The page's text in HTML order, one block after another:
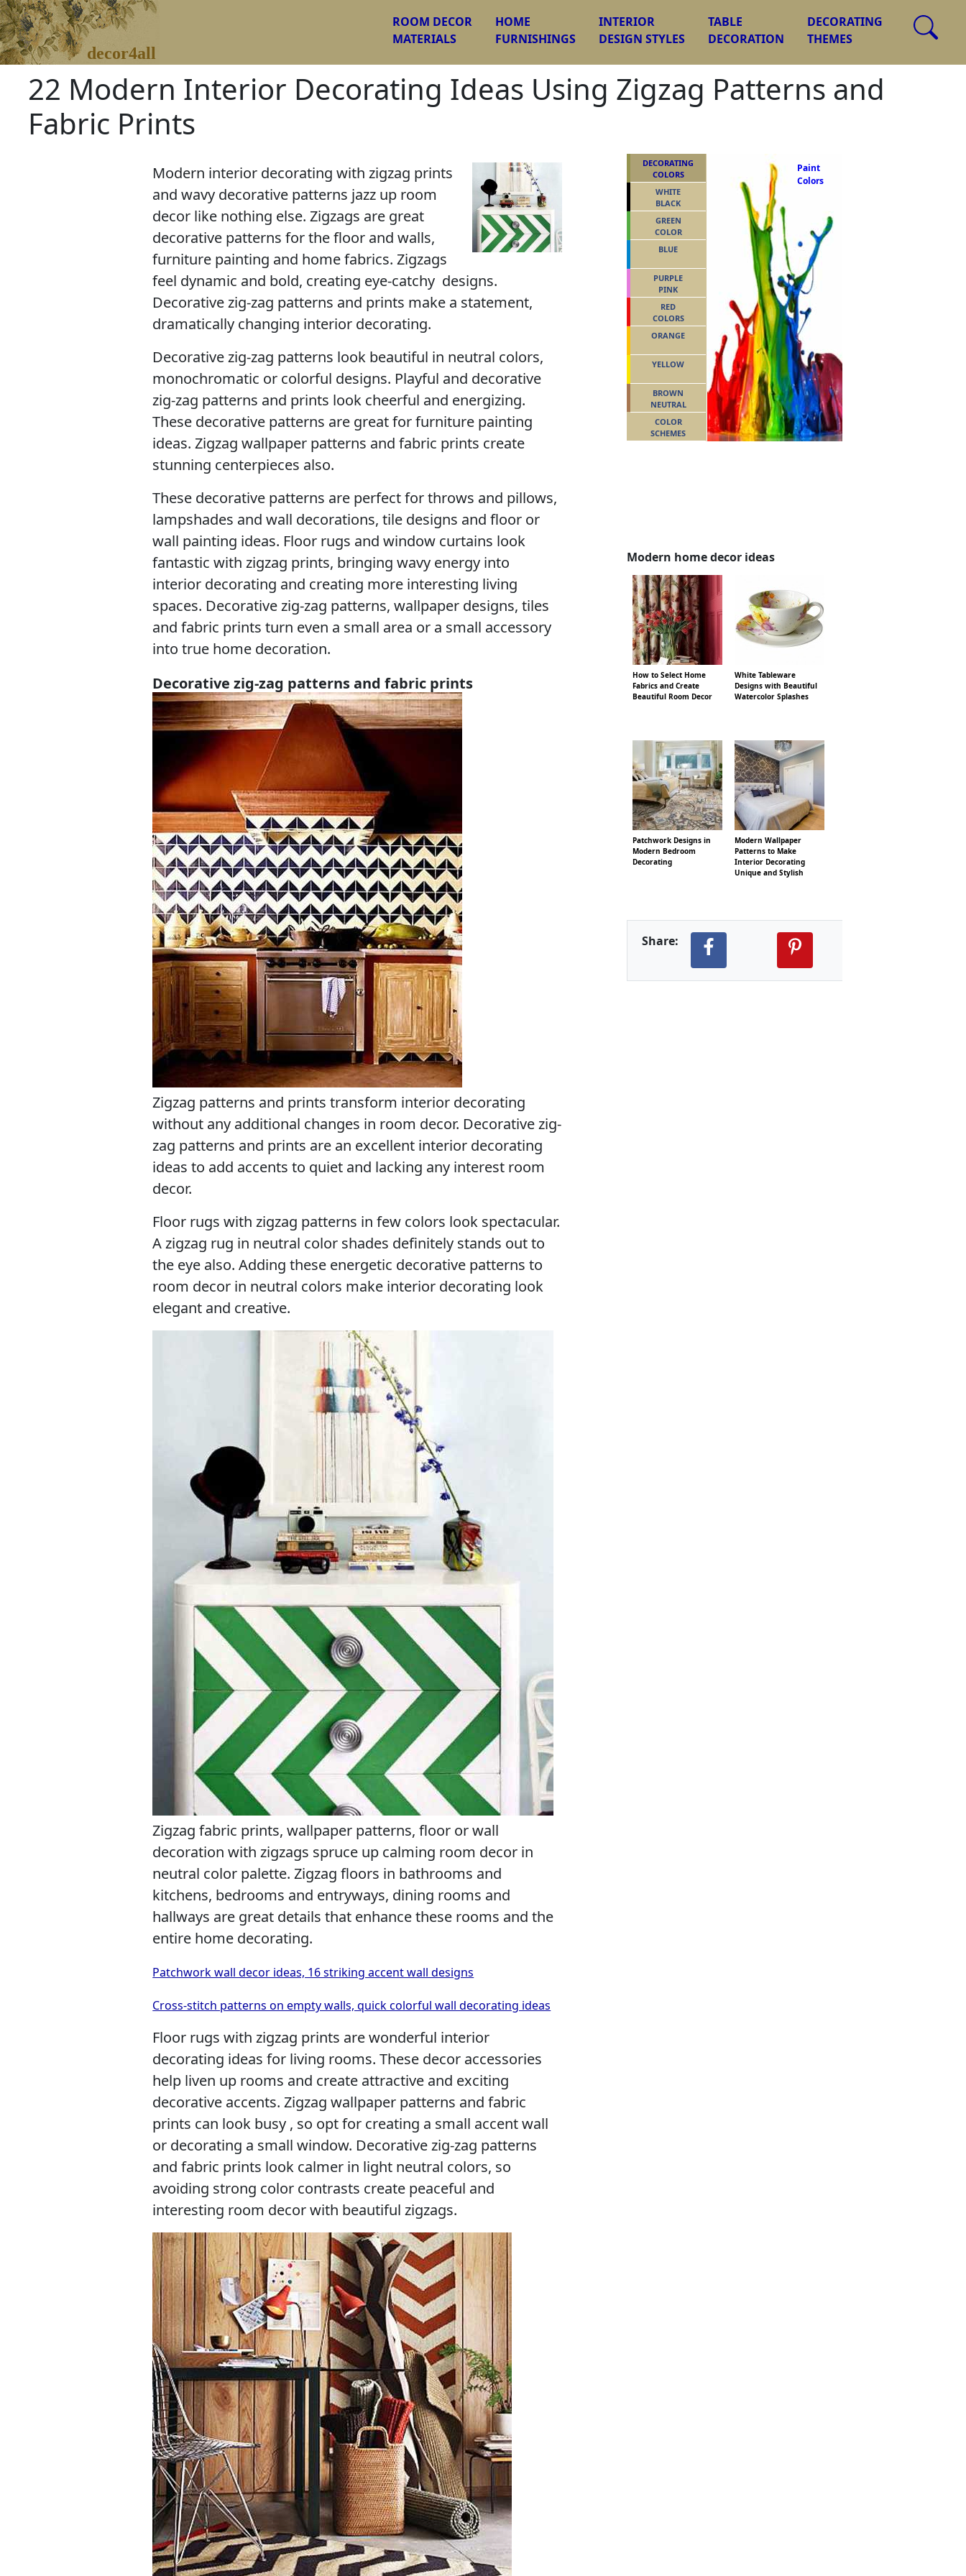
decor4all
ROOM DECOR
MATERIALS
HOME
FURNISHINGS
INTERIOR
DESIGN STYLES
TABLE
DECORATION
DECORATING
THEMES
22 Modern Interior Decorating Ideas Using Zigzag Patterns and
Fabric Prints
Modern interior decorating with zigzag prints
and wavy decorative patterns jazz up room
decor like nothing else. Zigzags are great
decorative patterns for the floor and walls,
furniture painting and home fabrics. Zigzags
feel dynamic and bold, creating eye-catchy designs.
Decorative zig-zag patterns and prints make a statement,
dramatically changing interior decorating.
Decorative zig-zag patterns look beautiful in neutral colors,
monochromatic or colorful designs. Playful and decorative
zig-zag patterns and prints look cheerful and energizing.
These decorative patterns are great for furniture painting
ideas. Zigzag wallpaper patterns and fabric prints create
stunning centerpieces also.
These decorative patterns are perfect for throws and pillows,
lampshades and wall decorations, tile designs and floor or
wall painting ideas. Floor rugs and window curtains look
fantastic with zigzag prints, bringing wavy energy into
interior decorating and creating more interesting living
spaces. Decorative zig-zag patterns, wallpaper designs, tiles
and fabric prints turn even a small area or a small accessory
into true home decoration.
Decorative zig-zag patterns and fabric prints
Zigzag patterns and prints transform interior decorating
without any additional changes in room decor. Decorative zig-
zag patterns and prints are an excellent interior decorating
ideas to add accents to quiet and lacking any interest room
decor.
Floor rugs with zigzag patterns in few colors look spectacular.
A zigzag rug in neutral color shades definitely stands out to
the eye also. Adding these energetic decorative patterns to
room decor in neutral colors make interior decorating look
elegant and creative.
Zigzag fabric prints, wallpaper patterns, floor or wall
decoration with zigzags spruce up calming room decor in
neutral color palette. Zigzag floors in bathrooms and
kitchens, bedrooms and entryways, dining rooms and
hallways are great details that enhance these rooms and the
entire home decorating.
Patchwork wall decor ideas, 16 striking accent wall designs
Cross-stitch patterns on empty walls, quick colorful wall decorating ideas
Floor rugs with zigzag prints are wonderful interior
decorating ideas for living rooms. These decor accessories
help liven up rooms and create attractive and exciting
decorative accents. Zigzag wallpaper patterns and fabric
prints can look busy , so opt for creating a small accent wall
or decorating a small window. Decorative zig-zag patterns
and fabric prints look calmer in light neutral colors, so
avoiding strong color contrasts create peaceful and
interesting room decor with beautiful zigzags.
Paint
Colors
DECORATING
COLORS
WHITE
BLACK
GREEN
COLOR
BLUE
PURPLE
PINK
RED
COLORS
ORANGE
YELLOW
BROWN
NEUTRAL
COLOR
SCHEMES
Modern home decor ideas
How to Select Home
Fabrics and Create
Beautiful Room Decor
White Tableware
Designs with Beautiful
Watercolor Splashes
Patchwork Designs in
Modern Bedroom
Decorating
Modern Wallpaper
Patterns to Make
Interior Decorating
Unique and Stylish
Share: